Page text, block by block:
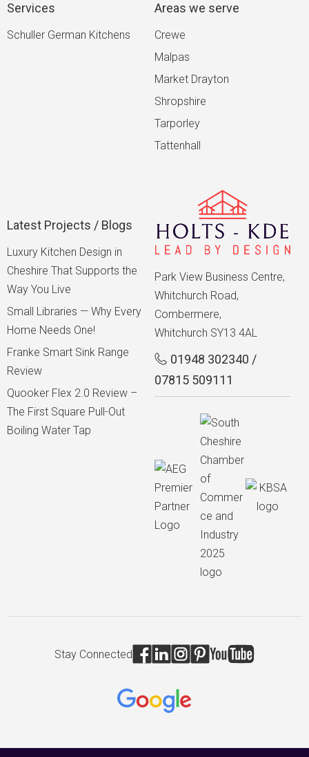
Services
Schuller German Kitchens
Areas we serve
Crewe
Malpas
Market Drayton
Shropshire
Tarporley
Tattenhall
Latest Projects / Blogs
Luxury Kitchen Design in
Cheshire That Supports the
Way You Live
Small Libraries — Why Every
Home Needs One!
Franke Smart Sink Range
Review
Quooker Flex 2.0 Review –
The First Square Pull-Out
Boiling Water Tap
Park View Business Centre,
Whitchurch Road,
Combermere,
Whitchurch SY13 4AL
01948 302340 /
07815 509111
Stay Connected